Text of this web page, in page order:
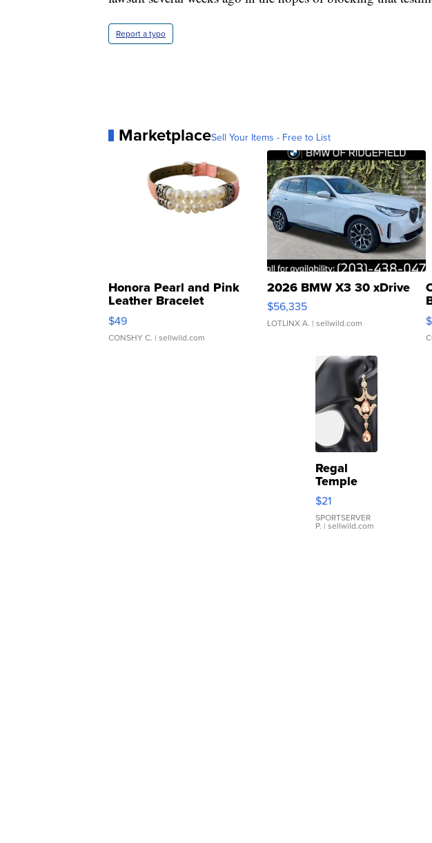
Report a typo
MarketplaceSell Your Items - Free to List
Honora Pearl and Pink
Leather Bracelet
Adjustable Buckle Clo...
$49
CONSHY C. | sellwild.com
2026 BMW X3 30 xDrive
$56,335
LOTLINX A. | sellwild.com
Regal
Temple
Droplet
Earrings
$21
SPORTSERVER
P. | sellwild.com